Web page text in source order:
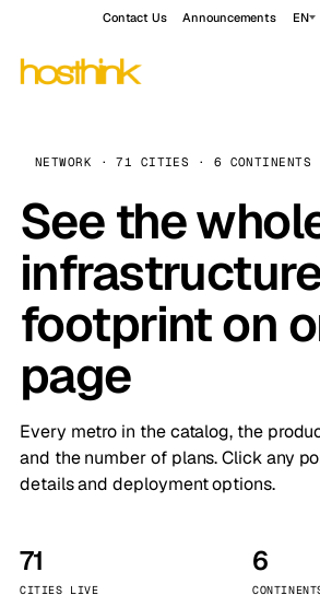
Contact Us Announcements EN
NETWORK · 71 CITIES · 6 CONTINENTS
See the
footprint on
page
Every metro in the catalog, the
and the number of plans. Click any
details and deployment options.
71
CITIES LIVE
6